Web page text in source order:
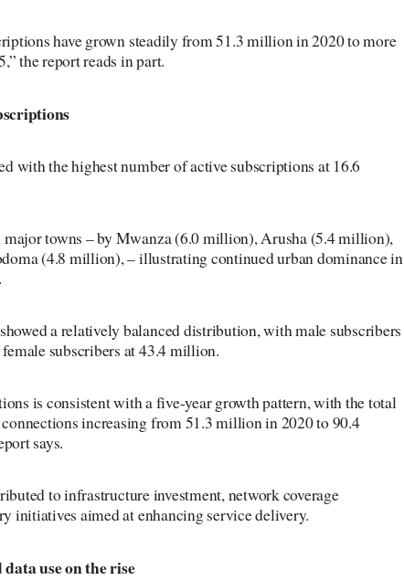
have grown steadily from 51.3 million in 2020 to more
the report reads in part.
with the highest number of active subscriptions at 16.6
towns – by Mwanza (6.0 million), Arusha (5.4 million),
(4.8 million), – illustrating continued urban dominance in
a relatively balanced distribution, with male subscribers
subscribers at 43.4 million.
is consistent with a five-year growth pattern, with the total
increasing from 51.3 million in 2020 to 90.4
says.
to infrastructure investment, network coverage
initiatives aimed at enhancing service delivery.
use on the rise